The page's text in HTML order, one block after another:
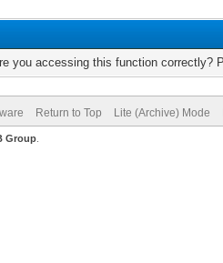
you accessing this function correctly?
Return to Top Lite (Archive) Mode
Group